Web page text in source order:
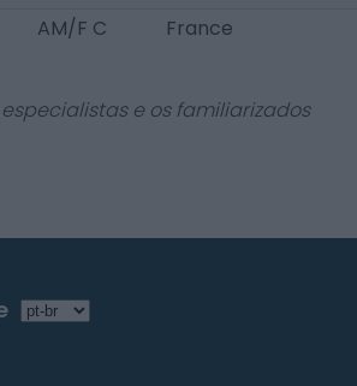
AM/F C France
e os familiarizados